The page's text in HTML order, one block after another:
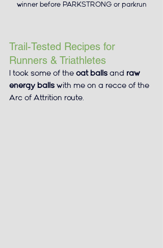
winner before PARKSTRONG or parkrun
Trail-Tested Recipes for
Runners & Triathletes
I took some of the oat balls and raw
energy balls with me on a recce of the
Arc of Attrition route.